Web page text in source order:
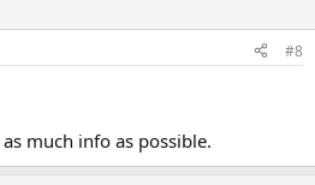
#8
much info as possible.